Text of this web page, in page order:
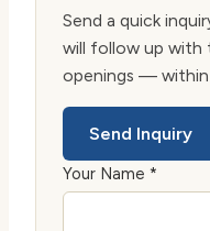
Send a quick
will follow up with
openings — within
Send Inquiry
Your Name *